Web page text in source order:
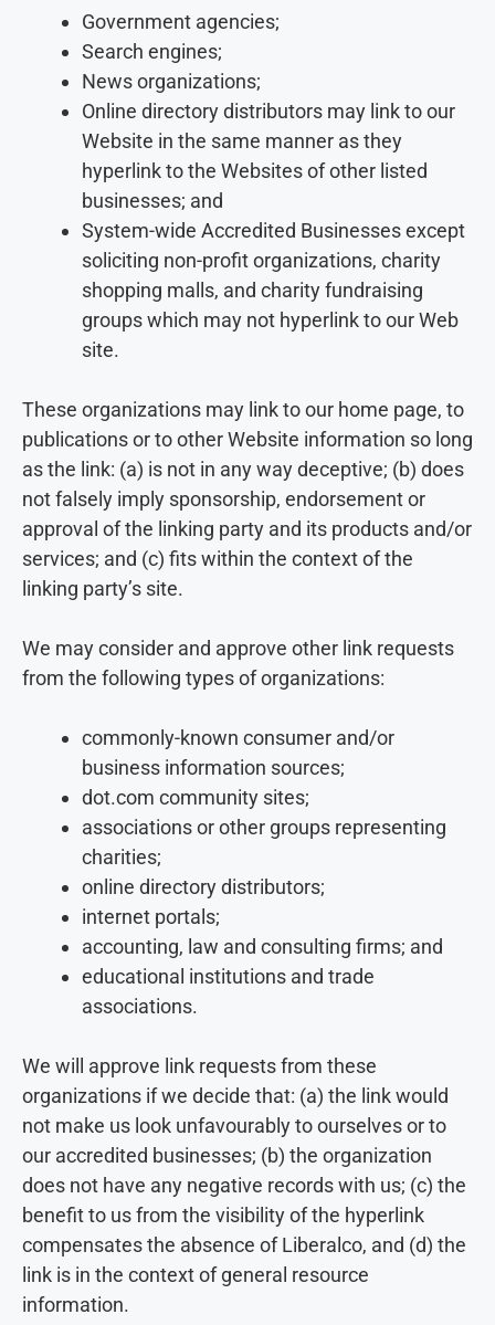
Government agencies;
Search engines;
News organizations;
Online directory distributors may link to our
Website in the same manner as they
hyperlink to the Websites of other listed
businesses; and
System-wide Accredited Businesses except
soliciting non-profit organizations, charity
shopping malls, and charity fundraising
groups which may not hyperlink to our Web
site.
These organizations may link to our home page, to
publications or to other Website information so long
as the link: (a) is not in any way deceptive; (b) does
not falsely imply sponsorship, endorsement or
approval of the linking party and its products and/or
services; and (c) fits within the context of the
linking party’s site.
We may consider and approve other link requests
from the following types of organizations:
commonly-known consumer and/or
business information sources;
dot.com community sites;
associations or other groups representing
charities;
online directory distributors;
internet portals;
accounting, law and consulting firms; and
educational institutions and trade
associations.
We will approve link requests from these
organizations if we decide that: (a) the link would
not make us look unfavourably to ourselves or to
our accredited businesses; (b) the organization
does not have any negative records with us; (c) the
benefit to us from the visibility of the hyperlink
compensates the absence of Liberalco, and (d) the
link is in the context of general resource
information.